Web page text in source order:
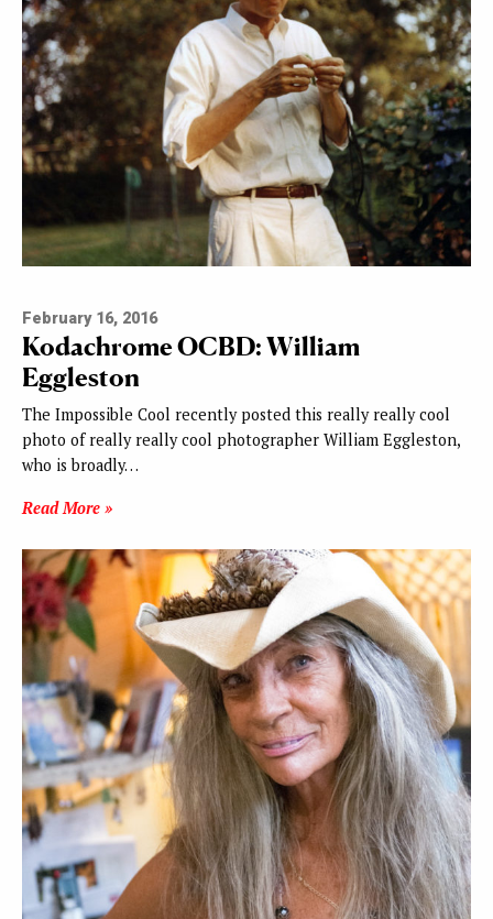
February 16, 2016
Kodachrome OCBD: William
Eggleston
The Impossible Cool recently posted this really really cool
photo of really really cool photographer William Eggleston,
who is broadly…
Read More »